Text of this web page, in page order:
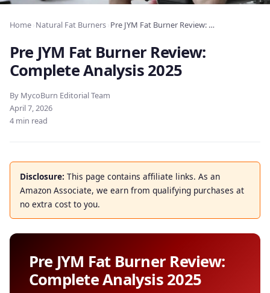
Home Natural Fat Burners Pre JYM Fat Burner Review: Complete Analysis 2025
Pre JYM Fat Burner Review:
Complete Analysis 2025
By MycoBurn Editorial Team
April 7, 2026
4 min read
Disclosure: This page contains affiliate links. As an
Amazon Associate, we earn from qualifying purchases at
no extra cost to you.
Pre JYM Fat Burner Review:
Complete Analysis 2025